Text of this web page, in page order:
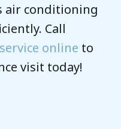
air conditioning
Call
online to
visit today!